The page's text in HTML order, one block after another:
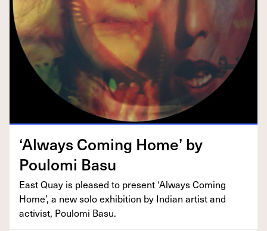
‘Always Com­ing Home’ by
Poulo­mi Basu
East Quay is pleased to present ‘Always Com­ing
Home’, a new solo exhi­bi­tion by Indi­an artist and
activist, Poulo­mi Basu.